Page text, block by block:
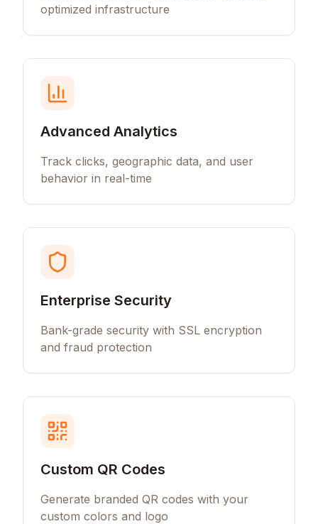
optimized infrastructure
Advanced Analytics
Track clicks, geographic data, and user
behavior in real-time
Enterprise Security
Bank-grade security with SSL encryption
and fraud protection
Custom QR Codes
Generate branded QR codes with your
custom colors and logo